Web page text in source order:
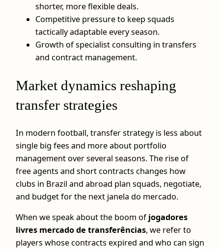
shorter, more flexible deals.
Competitive pressure to keep squads
tactically adaptable every season.
Growth of specialist consulting in transfers
and contract management.
Market dynamics reshaping
transfer strategies
In modern football, transfer strategy is less about
single big fees and more about portfolio
management over several seasons. The rise of
free agents and short contracts changes how
clubs in Brazil and abroad plan squads, negotiate,
and budget for the next janela do mercado.
When we speak about the boom ofjogadores
livres mercado de transferências, we refer to
players whose contracts expired and who can sign